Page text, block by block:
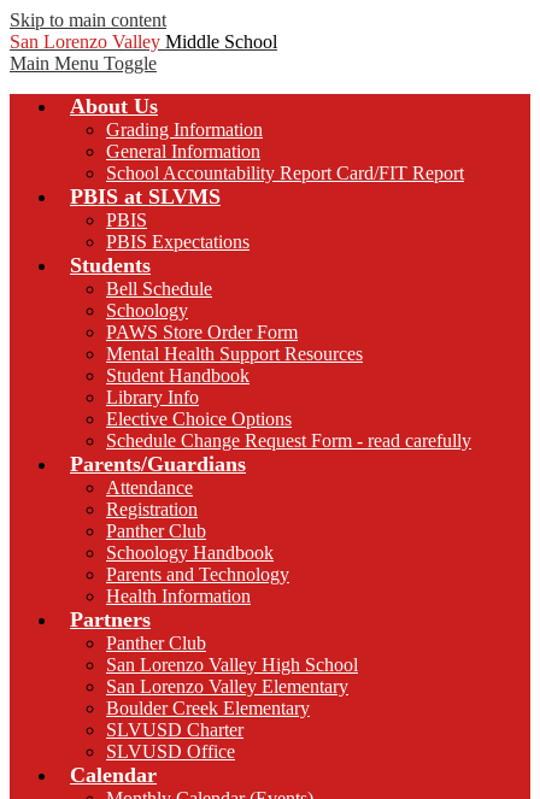
Skip to main content
San Lorenzo Valley Middle School
Main Menu Toggle
About Us
Grading Information
General Information
School Accountability Report Card/FIT Report
PBIS at SLVMS
PBIS
PBIS Expectations
Students
Bell Schedule
Schoology
PAWS Store Order Form
Mental Health Support Resources
Student Handbook
Library Info
Elective Choice Options
Schedule Change Request Form - read carefully
Parents/Guardians
Attendance
Registration
Panther Club
Schoology Handbook
Parents and Technology
Health Information
Partners
Panther Club
San Lorenzo Valley High School
San Lorenzo Valley Elementary
Boulder Creek Elementary
SLVUSD Charter
SLVUSD Office
Calendar